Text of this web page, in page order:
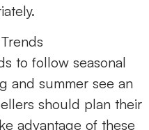
to follow seasonal
and summer see an
should plan their
advantage of these